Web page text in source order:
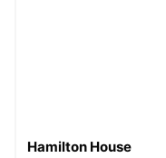
Hamilton House